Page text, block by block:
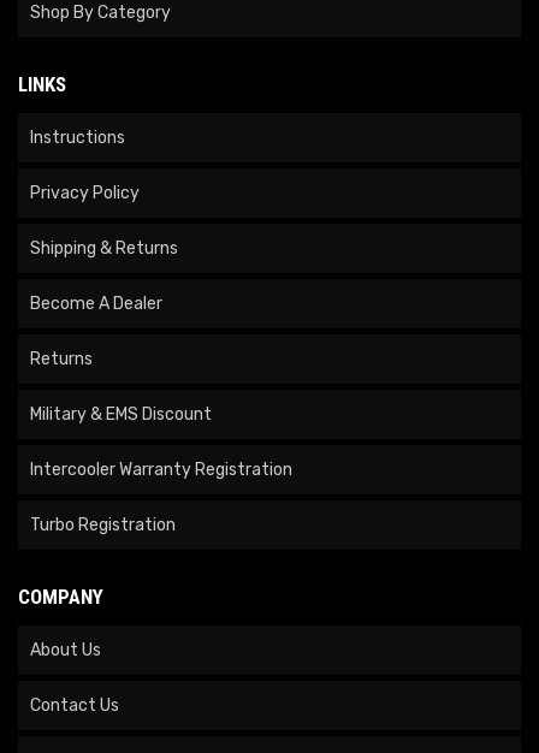
Shop By Category
LINKS
Instructions
Privacy Policy
Shipping & Returns
Become A Dealer
Returns
Military & EMS Discount
Intercooler Warranty Registration
Turbo Registration
COMPANY
About Us
Contact Us